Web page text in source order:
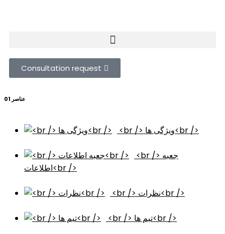
Consultation request
عناصر 01
<br /> ویژگی ها<br />
<br /> جعبه
اطلاعات<br />
<br /> نظرات<br />
<br /> تیم ها<br />